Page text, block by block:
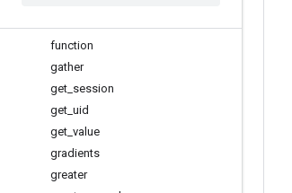
function
gather
get session
get uid
get value
gradients
greater